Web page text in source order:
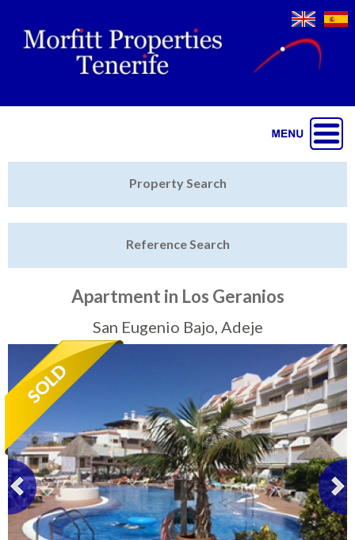
Sell My Property
Tenerife Rentals
Contact
Property Search
Reference Search
Apartment in Los Geranios
San Eugenio Bajo, Adeje